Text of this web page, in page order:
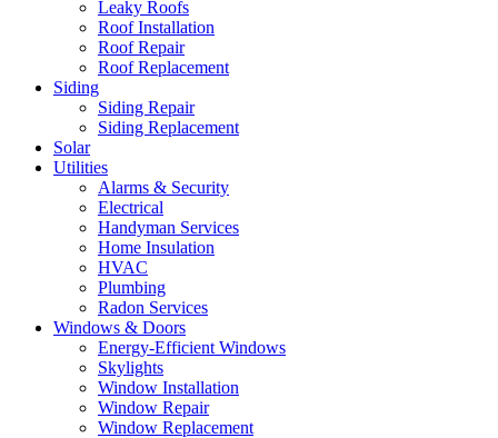
Leaky Roofs
Roof Installation
Roof Repair
Roof Replacement
Siding
Siding Repair
Siding Replacement
Solar
Utilities
Alarms & Security
Electrical
Handyman Services
Home Insulation
HVAC
Plumbing
Radon Services
Windows & Doors
Energy-Efficient Windows
Skylights
Window Installation
Window Repair
Window Replacement